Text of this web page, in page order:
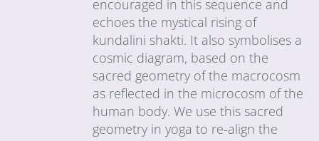
encouraged in this sequence and
echoes the mystical rising of
kundalini shakti. It also symbolises a
cosmic diagram, based on the
sacred geometry of the macrocosm
as reflected in the microcosm of the
human body. We use this sacred
geometry in yoga to re-align the